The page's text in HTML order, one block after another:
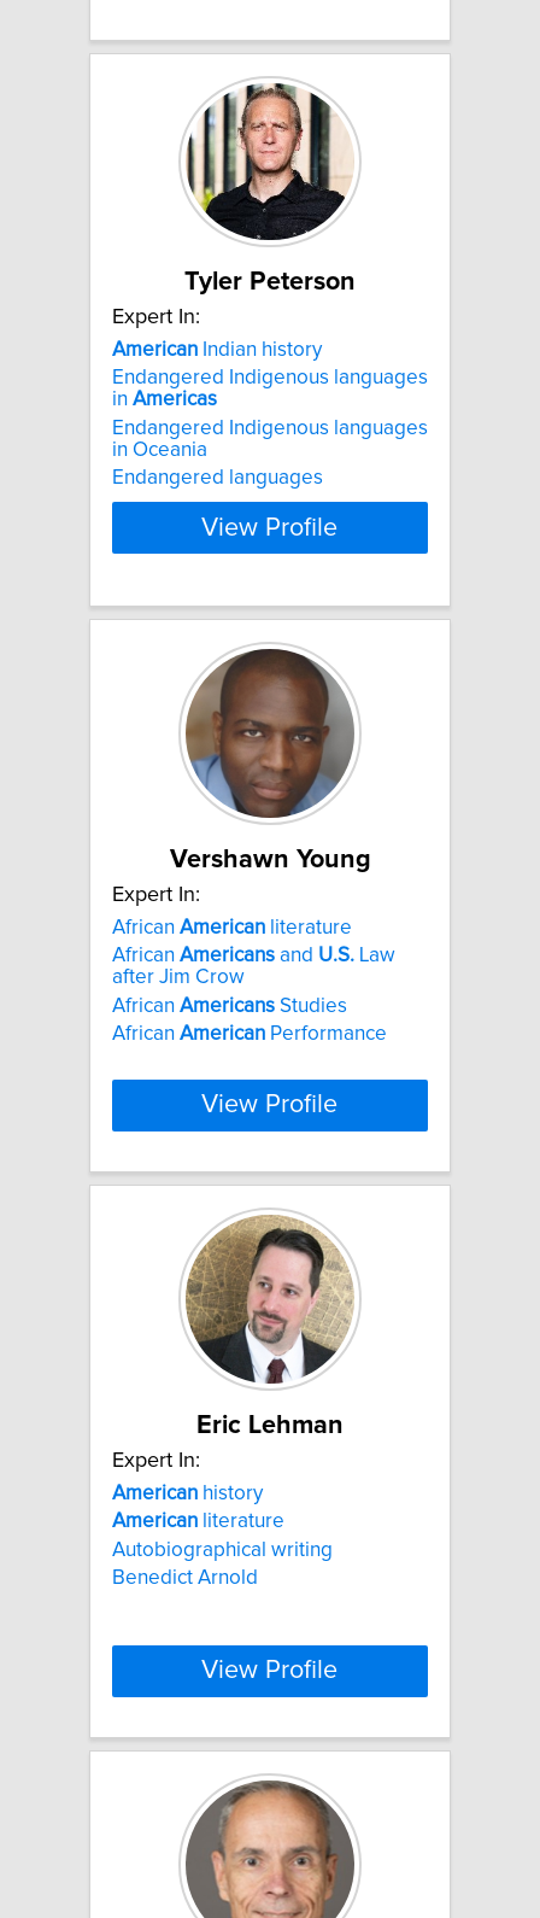
Tyler Peterson
Expert In:
American Indian history
Endangered Indigenous languages
in Americas
Endangered Indigenous languages
in Oceania
Endangered languages
View Profile
Vershawn Young
Expert In:
African American literature
African Americans and U.S. Law
after Jim Crow
African Americans Studies
African American Performance
View Profile
Eric Lehman
Expert In:
American history
American literature
Autobiographical writing
Benedict Arnold
View Profile